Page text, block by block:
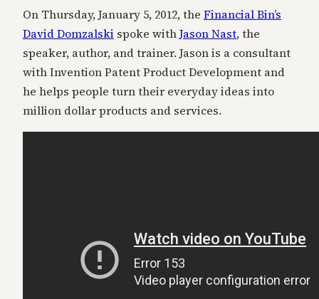
On Thursday, January 5, 2012, the Financial Bin’s
David Domzalski spoke withJason Nast, the
speaker, author, and trainer. Jason is a consultant
with Invention Patent Product Development and
he helps people turn their everyday ideas into
million dollar products and services.